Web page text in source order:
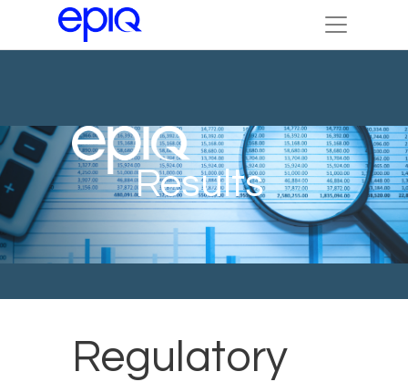
Results
Regulatory